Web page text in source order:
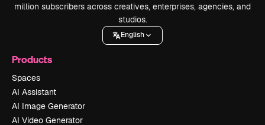
million subscribers across creatives, enterprises, agencies, and
studios.
English
Products
Spaces
AI Assistant
AI Image Generator
AI Video Generator